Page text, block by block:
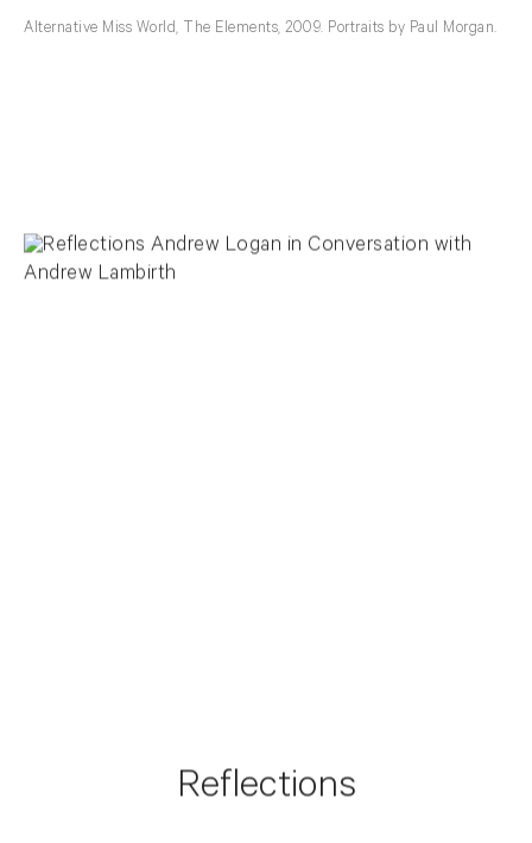
Alternative Miss World, The Elements, 2009. Portraits by Paul Morgan.
Reflections